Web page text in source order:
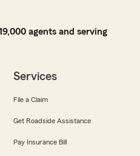
agents and serving
Services
File a Claim
Get Roadside Assistance
Pay Insurance Bill